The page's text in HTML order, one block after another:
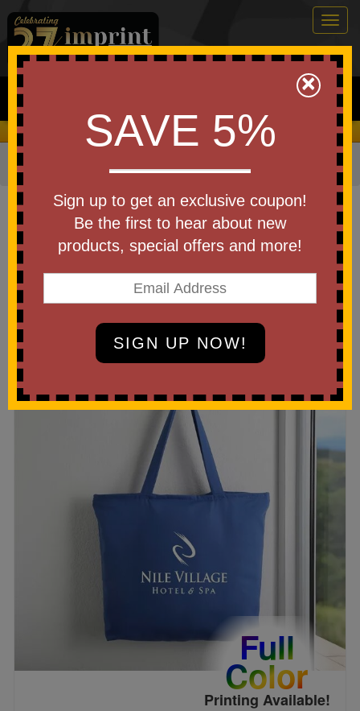
0
Search
We Cover the Fees - You Keep the Savings!
Home Bags & Backpacks»Tote Bags
Item #8414-EV
Custom Logo Zippered Cotton
Canvas Tote 12 oz.
Be the first to write a review!
Full
Color
Printing Available!
×
SAVE 5%
Sign up to get an exclusive coupon!
Be the first to hear about new
products, special offers and more!